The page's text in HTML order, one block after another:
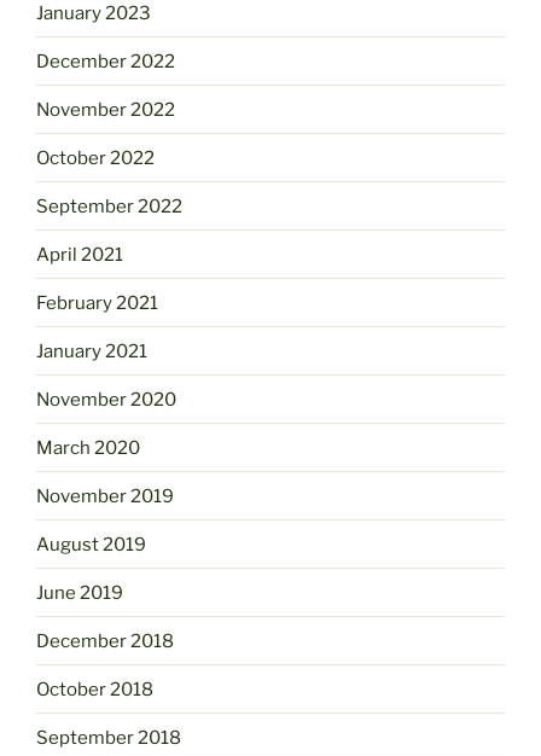
January 2023
December 2022
November 2022
October 2022
September 2022
April 2021
February 2021
January 2021
November 2020
March 2020
November 2019
August 2019
June 2019
December 2018
October 2018
September 2018